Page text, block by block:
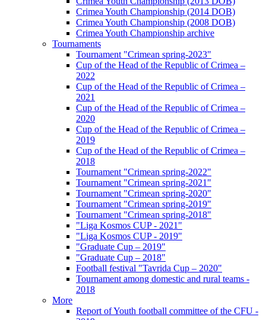
Crimea Youth Championship (2014 DOB)
Crimea Youth Championship (2008 DOB)
Crimea Youth Championship archive
Tournaments
Tournament "Crimean spring-2023"
Cup of the Head of the Republic of Crimea –
2022
Cup of the Head of the Republic of Crimea –
2021
Cup of the Head of the Republic of Crimea –
2020
Cup of the Head of the Republic of Crimea –
2019
Cup of the Head of the Republic of Crimea –
2018
Tournament "Crimean spring-2022"
Tournament "Crimean spring-2021"
Tournament "Crimean spring-2020"
Tournament "Crimean spring-2019"
Tournament "Crimean spring-2018"
"Liga Kosmos CUP - 2021"
"Liga Kosmos CUP - 2019"
"Graduate Cup – 2019"
"Graduate Cup – 2018"
Football festival "Tavrida Cup – 2020"
Tournament among domestic and rural teams -
2018
More
Report of Youth football committee of the CFU -